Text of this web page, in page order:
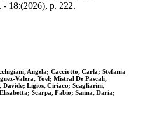
18:(2026), p. 222.
Angela; Cacciotto, Carla; Stefania
Valera, Yoel; Mistral De Pascali,
Ligios, Ciriaco; Scagliarini,
Scarpa, Fabio; Sanna, Daria;